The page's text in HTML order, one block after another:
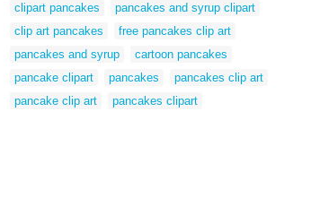
clipart pancakes
pancakes and syrup clipart
clip art pancakes
free pancakes clip art
pancakes and syrup
cartoon pancakes
pancake clipart
pancakes
pancakes clip art
pancake clip art
pancakes clipart